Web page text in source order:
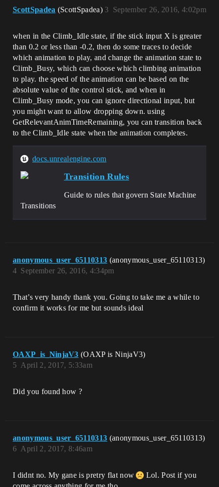
ScottSpadea (ScottSpadea) September 26, 2016, 4:02pm
3
when in the Climb_Idle state, if the stick input X is greater
than 0.2 or less than -0.2, then do some traces to decide
which animation to play, and change the animation state to
Climb_Busy, which can choose which climbing animation
to play. the speed of the animation can be based on the
absolute value of the control stick, and when in
Climb_Busy mode, you can ignore directional input, but
you might want to allow dropping down. using
GetRelevantAnimTimeRemaining, you can transition back
to the Climb_Idle state when the animation completes.
docs.unrealengine.com
Transition Rules
Guide to rules that govern State Machine
Transitions
anonymous_user_65110313 (anonymous_user_65110313)
September 26, 2016, 4:34pm
4
That’s very handy thank you. Going to take me a while to
confirm it works for me but sounds ideal
OAXP_is_NinjaV3 (OAXP is NinjaV3)
April 2, 2017, 5:33am
5
Did you found how ?
anonymous_user_65110313 (anonymous_user_65110313)
April 2, 2017, 8:46am
6
I didnt no. My gane is pretry flat now
Lol. Post if you